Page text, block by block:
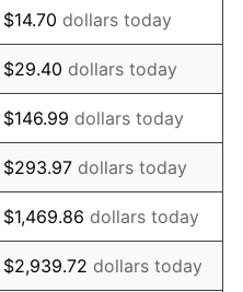
2.85%
1.58%
2.28%
2.66%
3.39%
$14.70 dollars today
$29.40 dollars today
$146.99 dollars today
$293.97 dollars today
$1,469.86 dollars today
$2,939.72 dollars today